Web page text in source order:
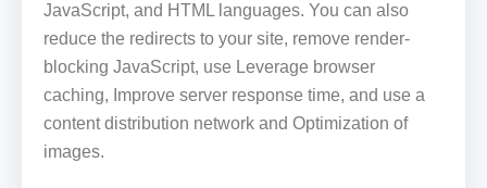
JavaScript, and HTML languages. You can also
reduce the redirects to your site, remove render-
blocking JavaScript, use Leverage browser
caching, Improve server response time, and use a
content distribution network and Optimization of
images.